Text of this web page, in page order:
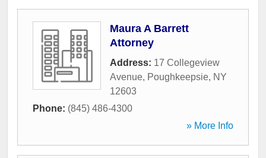
Maura A Barrett
Attorney
Address: 17 Collegeview
Avenue, Poughkeepsie, NY
12603
Phone: (845) 486-4300
» More Info